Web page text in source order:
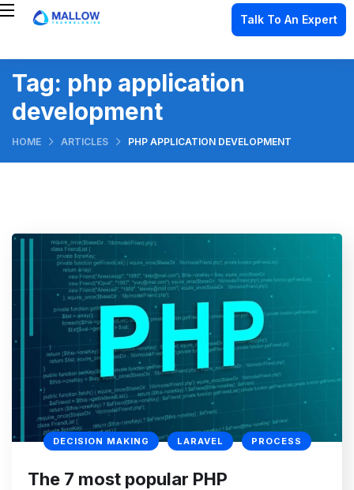
Talk To An Expert
Tag: php application
development
HOME ARTICLES PHP APPLICATION DEVELOPMENT
DECISION MAKING LARAVEL PROCESS
The 7 most popular PHP